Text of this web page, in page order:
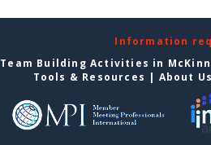
Information
Team Building Activities in
Tools & Resources | About